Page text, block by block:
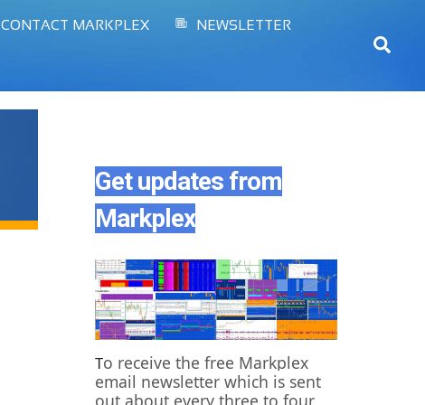
CONTACT MARKPLEX NEWSLETTER
Get updates from
Markplex
To receive the free Markplex
email newsletter which is sent
out about every three to four